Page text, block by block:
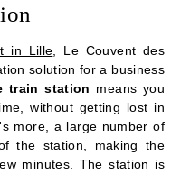
in Lille , Le Couvent des
solution for a business
train station means you
without getting lost in
more, a large number of
the station, making the
minutes. The station is